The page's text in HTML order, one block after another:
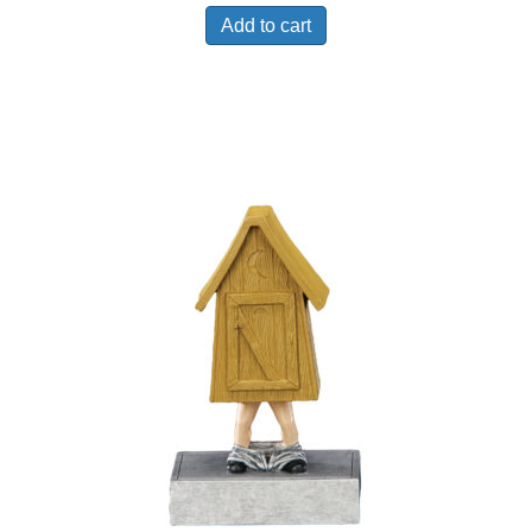
Add to cart